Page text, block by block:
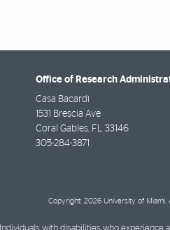
Office of Research
Casa Bacardi
1531 Brescia Ave
Coral Gables, FL 33146
305-284-3871
Copyright: 2026 University of Miami.